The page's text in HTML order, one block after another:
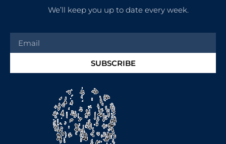
We’ll keep you up to date every week.
SUBSCRIBE